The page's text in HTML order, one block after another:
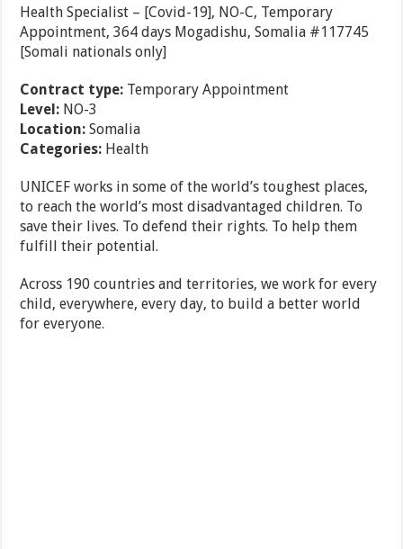
Health Specialist – [Covid-19], NO-C, Temporary
Appointment, 364 days Mogadishu, Somalia #117745
[Somali nationals only]
Contract type: Temporary Appointment
Level: NO-3
Location: Somalia
Categories: Health
UNICEF works in some of the world’s toughest places,
to reach the world’s most disadvantaged children. To
save their lives. To defend their rights. To help them
fulfill their potential.
Across 190 countries and territories, we work for every
child, everywhere, every day, to build a better world
for everyone.